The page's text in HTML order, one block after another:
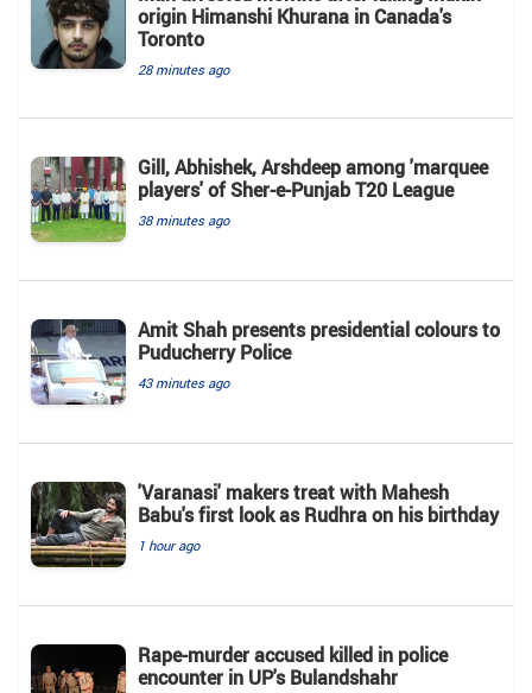
origin Himanshi Khurana in Canada's
Toronto
28 minutes ago
Gill, Abhishek, Arshdeep among 'marquee
players' of Sher-e-Punjab T20 League
38 minutes ago
Amit Shah presents presidential colours to
Puducherry Police
43 minutes ago
'Varanasi' makers treat with Mahesh
Babu's first look as Rudhra on his birthday
1 hour ago
Rape-murder accused killed in police
encounter in UP's Bulandshahr